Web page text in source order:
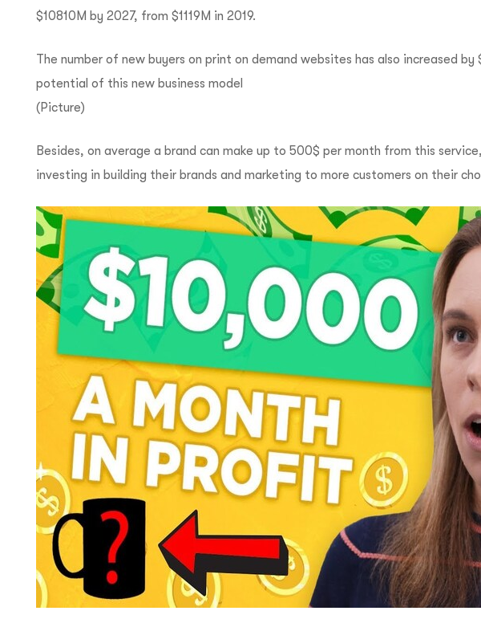
$10810M by 2027, from $1119M in 2019.
The number of new buyers on print on demand websites has also increased by
potential of this new business model
(Picture)
Besides, on average a brand can make up to 500$ per month from this
investing in building their brands and marketing to more customers on their